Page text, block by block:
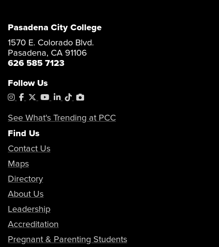
Pasadena City College
1570 E. Colorado Blvd.
Pasadena, CA 91106
626 585 7123
Follow Us
Instagram
Facebook
X YouTube
LinkedIn
TiktokPhotoShelter
See What's Trending at PCC
Find Us
Contact Us
Maps
Directory
About Us
Leadership
Accreditation
Pregnant & Parenting Students